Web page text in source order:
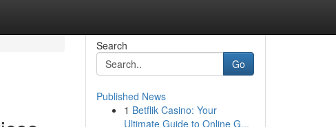
Search
Go
Published News
1 Betflik Casino: Your
Ultimate Guide to Online G...